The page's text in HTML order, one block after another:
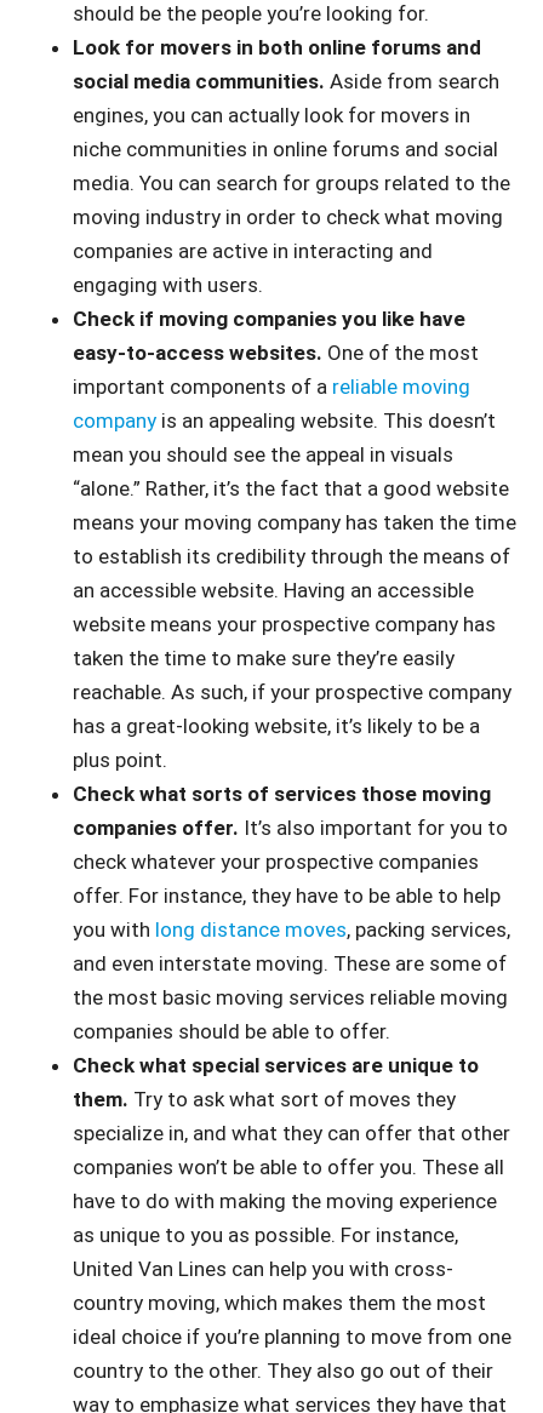
should be the people you’re looking for.
Look for movers in both online forums and
social media communities. Aside from search
engines, you can actually look for movers in
niche communities in online forums and social
media. You can search for groups related to the
moving industry in order to check what moving
companies are active in interacting and
engaging with users.
Check if moving companies you like have
easy-to-access websites. One of the most
important components of a reliable moving
company is an appealing website. This doesn’t
mean you should see the appeal in visuals
“alone.” Rather, it’s the fact that a good website
means your moving company has taken the time
to establish its credibility through the means of
an accessible website. Having an accessible
website means your prospective company has
taken the time to make sure they’re easily
reachable. As such, if your prospective company
has a great-looking website, it’s likely to be a
plus point.
Check what sorts of services those moving
companies offer. It’s also important for you to
check whatever your prospective companies
offer. For instance, they have to be able to help
you with long distance moves, packing services,
and even interstate moving. These are some of
the most basic moving services reliable moving
companies should be able to offer.
Check what special services are unique to
them. Try to ask what sort of moves they
specialize in, and what they can offer that other
companies won’t be able to offer you. These all
have to do with making the moving experience
as unique to you as possible. For instance,
United Van Lines can help you with cross-
country moving, which makes them the most
ideal choice if you’re planning to move from one
country to the other. They also go out of their
way to emphasize what services they have that